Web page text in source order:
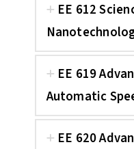
EE 612
EE 619
Automatic
EE 620